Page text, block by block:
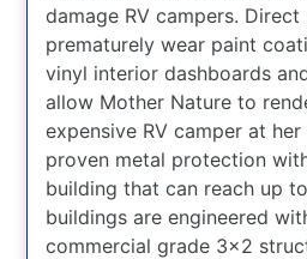
damage RV campers.
prematurely wear paint
vinyl interior dashboards
allow Mother Nature to
expensive RV camper at
proven metal protection
building that can reach up
buildings are engineered
commercial grade 3×2